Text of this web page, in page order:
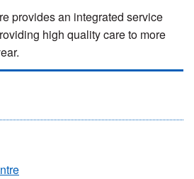
provides an integrated service
high quality care to more